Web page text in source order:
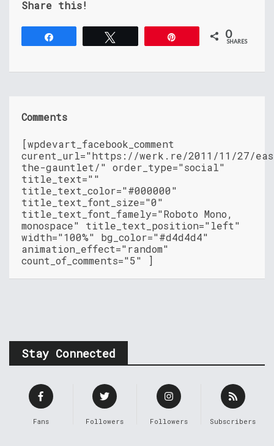
Share this!
0
SHARES
Comments
[wpdevart_facebook_comment
curent_url="https://werk.re/2011/11/27/
the-gauntlet/" order_type="social"
title_text=""
title_text_color="#000000"
title_text_font_size="0"
title_text_font_famely="Roboto Mono,
monospace" title_text_position="left"
width="100%" bg_color="#d4d4d4"
animation_effect="random"
count_of_comments="5" ]
Stay Connected
Fans Followers Followers Subscribers